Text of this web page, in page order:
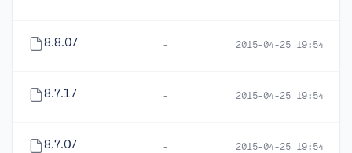
8.8.0/ - 2015-04-25 19:54
8.7.1/ - 2015-04-25 19:54
8.7.0/ - 2015-04-25 19:54